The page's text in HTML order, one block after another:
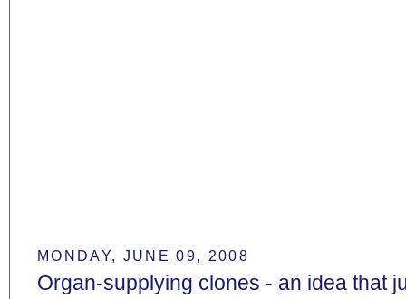
MONDAY, JUNE 09, 2008
Organ-supplying clones - an idea that